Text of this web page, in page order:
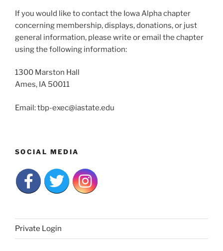
If you would like to contact the Iowa Alpha chapter
concerning membership, displays, donations, or just
general information, please write or email the chapter
using the following information:
1300 Marston Hall
Ames, IA 50011
Email: tbp-exec@iastate.edu
SOCIAL MEDIA
Private Login